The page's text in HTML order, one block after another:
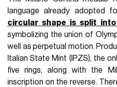
language already adopted
circular shape is split
symbolizing the union of
well as perpetual motion.
Italian State Mint (IPZS), the
five rings, along with the
inscription on the reverse.